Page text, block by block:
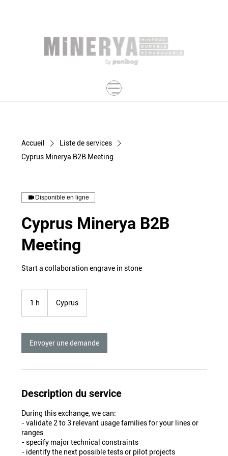
Accueil
Liste de services
Cyprus Minerya B2B Meeting
Disponible en ligne
Cyprus Minerya B2B
Meeting
Start a collaboration engrave in stone
1 h Cyprus
Envoyer une demande
Description du service
During this exchange, we can:
- validate 2 to 3 relevant usage families for your lines or
ranges
- specify major technical constraints
- identify the next possible tests or pilot projects